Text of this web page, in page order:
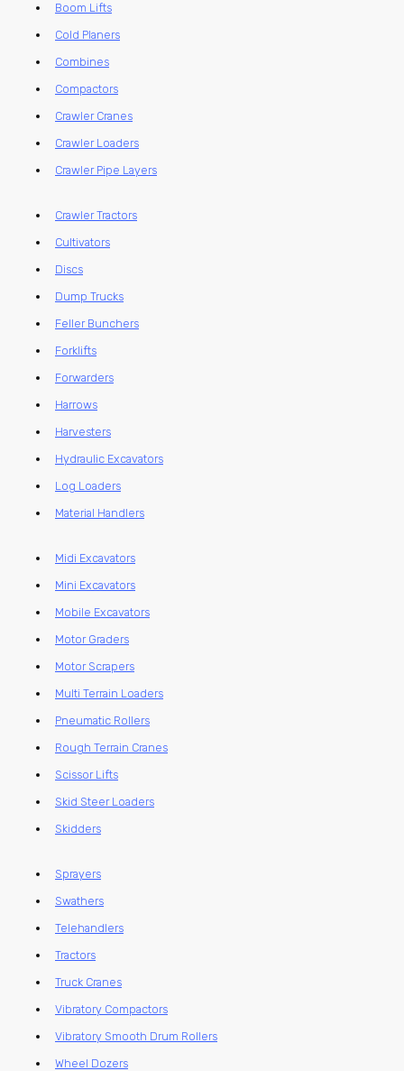
Boom Lifts
Cold Planers
Combines
Compactors
Crawler Cranes
Crawler Loaders
Crawler Pipe Layers
Crawler Tractors
Cultivators
Discs
Dump Trucks
Feller Bunchers
Forklifts
Forwarders
Harrows
Harvesters
Hydraulic Excavators
Log Loaders
Material Handlers
Midi Excavators
Mini Excavators
Mobile Excavators
Motor Graders
Motor Scrapers
Multi Terrain Loaders
Pneumatic Rollers
Rough Terrain Cranes
Scissor Lifts
Skid Steer Loaders
Skidders
Sprayers
Swathers
Telehandlers
Tractors
Truck Cranes
Vibratory Compactors
Vibratory Smooth Drum Rollers
Wheel Dozers